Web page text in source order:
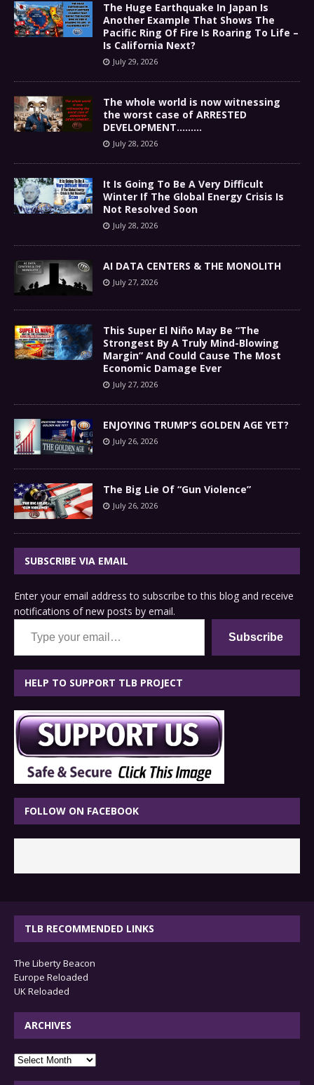
The Huge Earthquake In Japan Is
Another Example That Shows The
Pacific Ring Of Fire Is Roaring To Life –
Is California Next?
July 29, 2026
The whole world is now witnessing
the worst case of ARRESTED
DEVELOPMENT………
July 28, 2026
It Is Going To Be A Very Difficult
Winter If The Global Energy Crisis Is
Not Resolved Soon
July 28, 2026
AI DATA CENTERS & THE MONOLITH
July 27, 2026
This Super El Niño May Be “The
Strongest By A Truly Mind-Blowing
Margin” And Could Cause The Most
Economic Damage Ever
July 27, 2026
ENJOYING TRUMP’S GOLDEN AGE YET?
July 26, 2026
The Big Lie Of “Gun Violence”
July 26, 2026
SUBSCRIBE VIA EMAIL
Enter your email address to subscribe to this blog and receive
notifications of new posts by email.
Type your email…
Subscribe
HELP TO SUPPORT TLB PROJECT
FOLLOW ON FACEBOOK
TLB RECOMMENDED LINKS
The Liberty Beacon
Europe Reloaded
UK Reloaded
ARCHIVES
archives